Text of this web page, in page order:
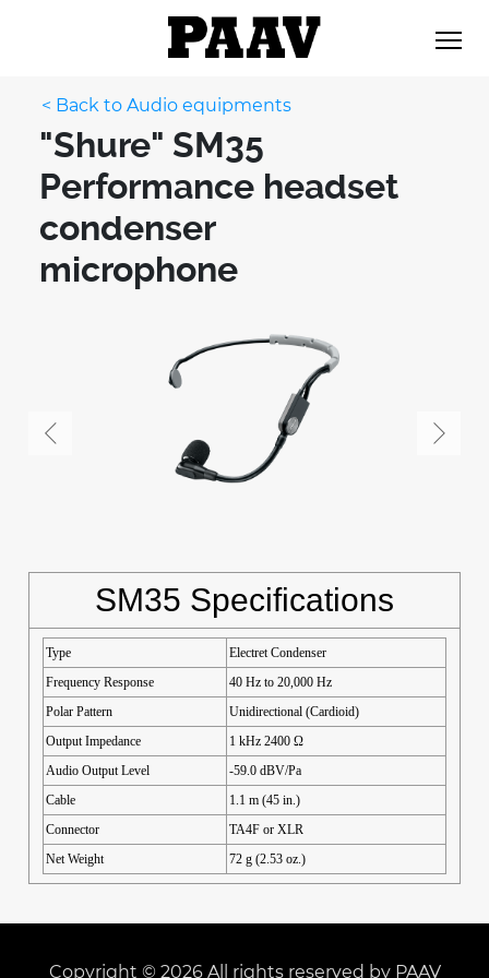
< Back to Audio equipments
"Shure" SM35
Performance headset
condenser
microphone
SM35 Specifications
Type
Electret Condenser
Frequency Response
40 Hz to 20,000 Hz
Polar Pattern
Unidirectional (Cardioid)
Output Impedance
1 kHz 2400 Ω
Audio Output Level
-59.0 dBV/Pa
Cable
1.1 m (45 in.)
Connector
TA4F or XLR
Net Weight
72 g (2.53 oz.)
Copyright © 2026 All rights reserved by PAAV